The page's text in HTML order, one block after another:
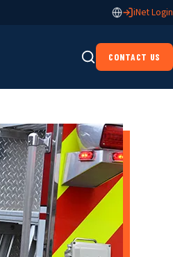
iNet Login
CONTACT US